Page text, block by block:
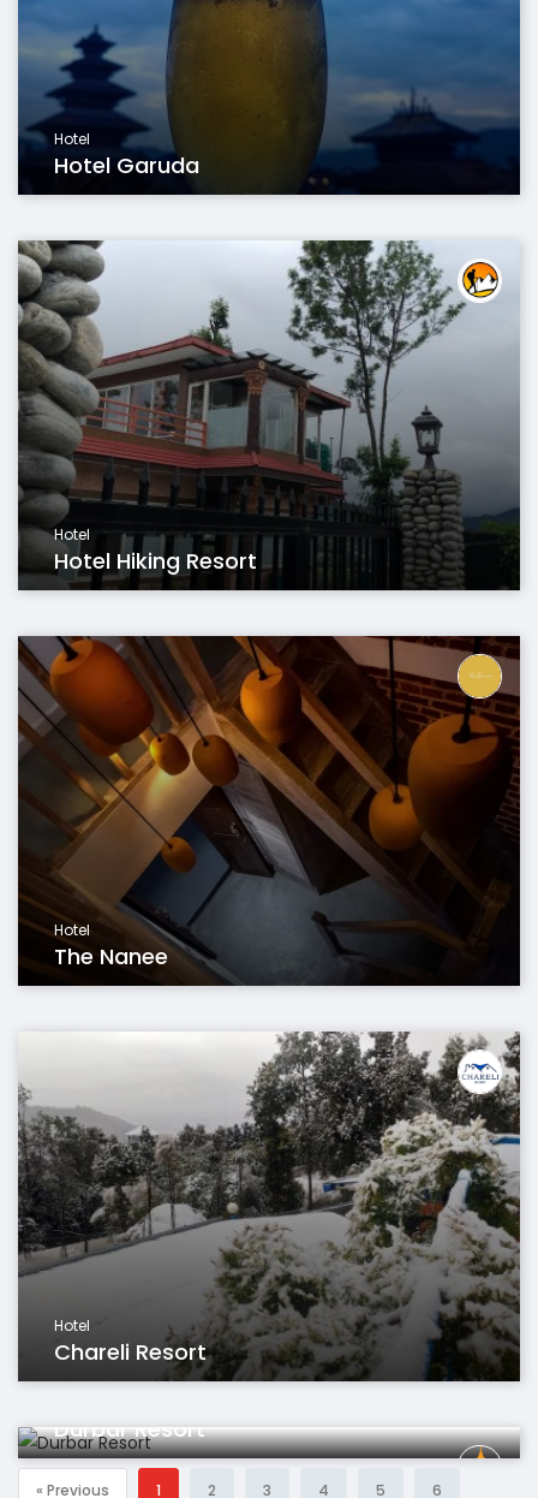
Hotel
Hotel Garuda
Hotel
Hotel Hiking Resort
Hotel
The Nanee
Hotel
Chareli Resort
Durbar Resort
« Previous 1 2 3 4 5 6